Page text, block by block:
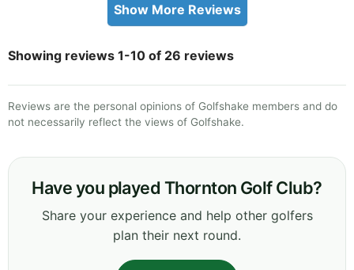
Show More Reviews
Showing reviews 1-10 of 26 reviews
Reviews are the personal opinions of Golfshake members and do
not necessarily reflect the views of Golfshake.
Have you played Thornton Golf Club?
Share your experience and help other golfers
plan their next round.